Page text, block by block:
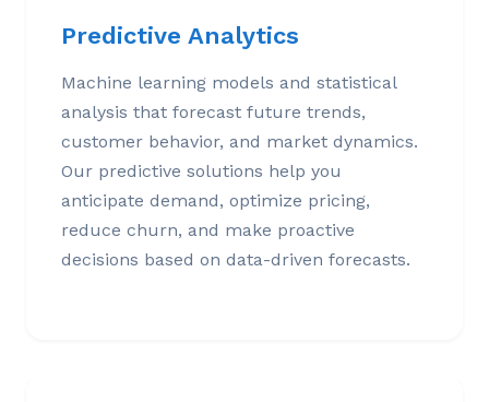
Predictive Analytics
Machine learning models and statistical
analysis that forecast future trends,
customer behavior, and market dynamics.
Our predictive solutions help you
anticipate demand, optimize pricing,
reduce churn, and make proactive
decisions based on data-driven forecasts.